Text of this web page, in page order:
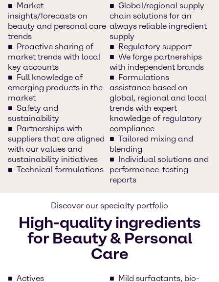
Market
insights/forecasts on
beauty and personal care
trends
Proactive sharing of
market trends with local
key accounts
Full knowledge of
emerging products in the
market
Safety and
sustainability
Partnerships with
suppliers that are aligned
with our values and
sustainability initiatives
Technical formulations
Global/regional supply
chain solutions for an
always reliable ingredient
supply
Regulatory support
We forge partnerships
with independent brands
Formulations
assistance based on
global, regional and local
trends with expert
knowledge of regulatory
compliance
Tailored mixing and
blending
Individual solutions and
performance-testing
reports
Discover our specialty portfolio
High-quality ingredients
for Beauty & Personal
Care
Actives Mild surfactants, bio-